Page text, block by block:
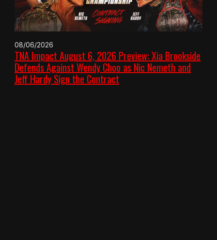
08/06/2026
TNA Impact August 6, 2026 Preview: Xia Brookside
Defends Against Wendy Choo as Nic Nemeth and
Jeff Hardy Sign the Contract